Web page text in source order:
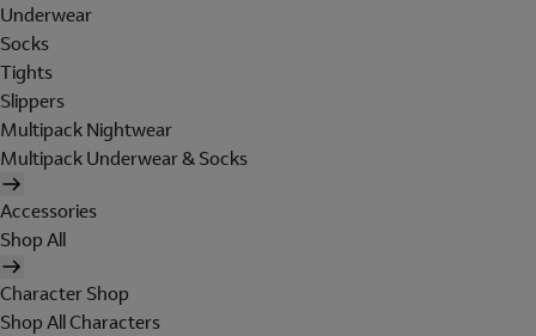
Underwear
Socks
Tights
Slippers
Multipack Nightwear
Multipack Underwear & Socks
Accessories
Shop All
Character Shop
Shop All Characters